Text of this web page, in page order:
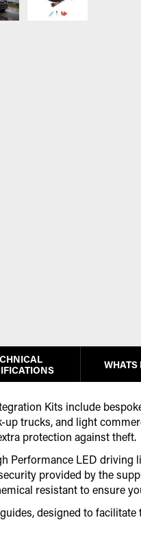
Kits include
trucks, and light
protection against theft.
Performance LED
provided by the
resistant to ensure
designed to
WHATS